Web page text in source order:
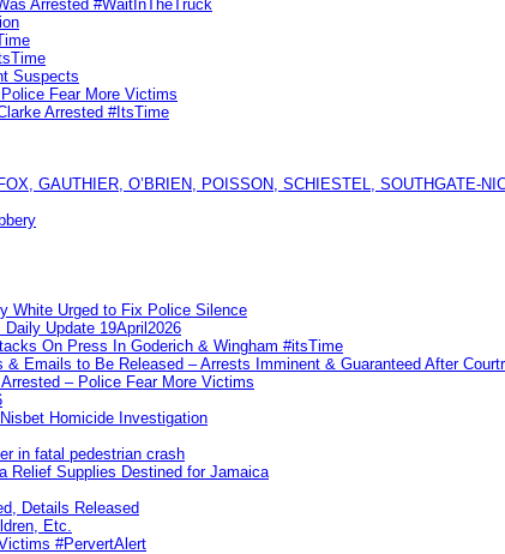
Arrested #WaitInTheTruck
Suspects
Fear More Victims
Arrested #ItsTime
GAUTHIER, O’BRIEN, POISSON, SCHIESTEL, SOUTHGATE-
White Urged to Fix Police Silence
Update 19April2026
On Press In Goderich & Wingham #itsTime
Emails to Be Released – Arrests Imminent & Guaranteed After
– Police Fear More Victims
Homicide Investigation
in fatal pedestrian crash
Relief Supplies Destined for Jamaica
Details Released
Etc.
#PervertAlert